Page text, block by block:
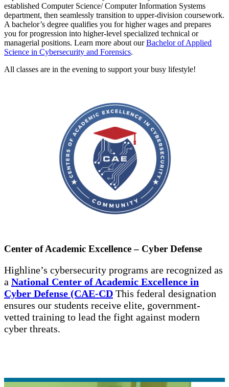
established Computer Science/ Computer Information Systems
department, then seamlessly transition to upper-division coursework.
A bachelor’s degree qualifies you for higher wages and prepares
you for progression into higher-level specialized technical or
managerial positions. Learn more about ourBachelor of Applied
Science in Cybersecurity and Forensics.
All classes are in the evening to support your busy lifestyle!
Center of Academic Excellence – Cyber Defense
Highline’s cybersecurity programs are recognized as
a National Center of Academic Excellence in
Cyber Defense (CAE-CD This federal designation
ensures our students receive elite, government-
vetted training to lead the fight against modern
cyber threats.